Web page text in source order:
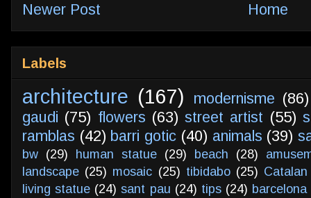
Newer Post Home
Labels
architecture (167) modernisme (86)
gaudi (75) flowers (63) street artist (55)
ramblas (42) barri gotic (40) animals (39)
bw (29) human statue (29) beach (28)
landscape (25) mosaic (25) tibidabo (25)
living statue (24) sant pau (24) tips (24)